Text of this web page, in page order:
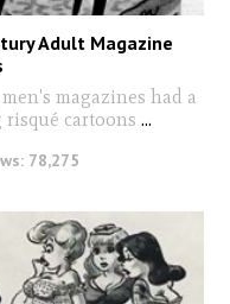
Adult Magazine
magazines had a
cartoons ...
78,275